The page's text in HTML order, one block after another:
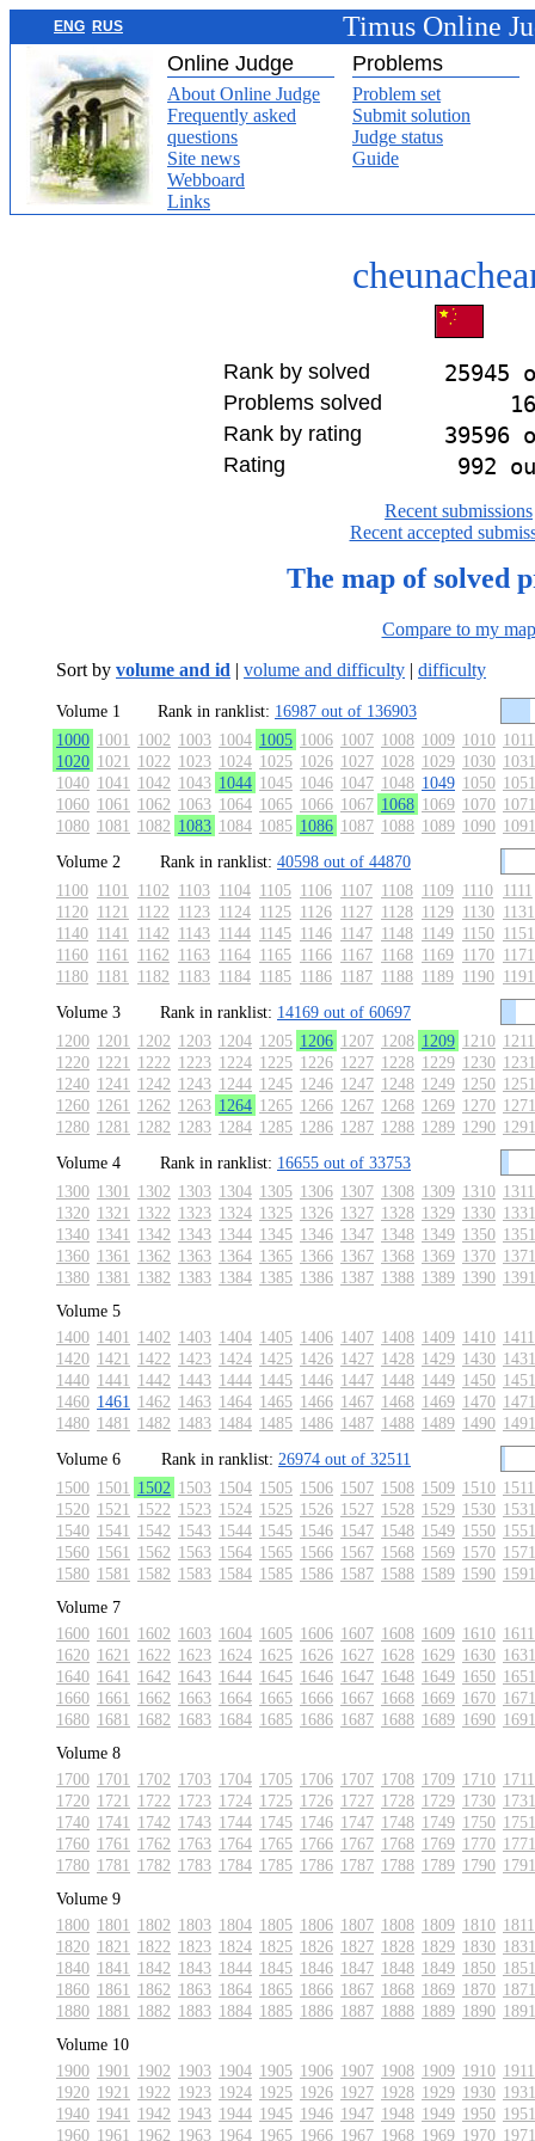
ENG RUS Timus Online
Online Judge Problems
About Online Judge
Frequently asked
questions
Site news
Webboard
Links
Problem set
Submit solution
Judge status
Guide
Rank by solved 25945
Problems solved
Rank by rating 39596
Rating 992
Recent submissions
Recent accepted
The map of solved
Compare to my map
Sort by volume and id | volume and difficulty | difficulty
Volume 1 Rank in ranklist: 16987 out of 136903
1000 1001 1002 1003 1004 1005 1006 1007 1008 1009 1010 1011
1020 1021 1022 1023 1024 1025 1026 1027 1028 1029 1030 1031
1040 1041 1042 1043 1044 1045 1046 1047 1048 1049 1050 1051
1060 1061 1062 1063 1064 1065 1066 1067 1068 1069 1070 1071
1080 1081 1082 1083 1084 1085 1086 1087 1088 1089 1090 1091
Volume 2
Rank in ranklist: 40598 out of 44870
1100 1101 1102 1103 1104 1105 1106 1107 1108 1109 1110 1111
1120 1121 1122 1123 1124 1125 1126 1127 1128 1129 1130 1131
1140 1141 1142 1143 1144 1145 1146 1147 1148 1149 1150 1151
1160 1161 1162 1163 1164 1165 1166 1167 1168 1169 1170 1171
1180 1181 1182 1183 1184 1185 1186 1187 1188 1189 1190 1191
Volume 3
Rank in ranklist: 14169 out of 60697
1200 1201 1202 1203 1204 1205 1206 1207 1208 1209 1210 1211
1220 1221 1222 1223 1224 1225 1226 1227 1228 1229 1230 1231
1240 1241 1242 1243 1244 1245 1246 1247 1248 1249 1250 1251
1260 1261 1262 1263 1264 1265 1266 1267 1268 1269 1270 1271
1280 1281 1282 1283 1284 1285 1286 1287 1288 1289 1290 1291
Volume 4
Rank in ranklist: 16655 out of 33753
1300 1301 1302 1303 1304 1305 1306 1307 1308 1309 1310 1311
1320 1321 1322 1323 1324 1325 1326 1327 1328 1329 1330 1331
1340 1341 1342 1343 1344 1345 1346 1347 1348 1349 1350 1351
1360 1361 1362 1363 1364 1365 1366 1367 1368 1369 1370 1371
1380 1381 1382 1383 1384 1385 1386 1387 1388 1389 1390 1391
Volume 5
1400 1401 1402 1403 1404 1405 1406 1407 1408 1409 1410 1411
1420 1421 1422 1423 1424 1425 1426 1427 1428 1429 1430 1431
1440 1441 1442 1443 1444 1445 1446 1447 1448 1449 1450 1451
1460 1461 1462 1463 1464 1465 1466 1467 1468 1469 1470 1471
1480 1481 1482 1483 1484 1485 1486 1487 1488 1489 1490 1491
Volume 6
Rank in ranklist: 26974 out of 32511
1500 1501 1502 1503 1504 1505 1506 1507 1508 1509 1510 1511
1520 1521 1522 1523 1524 1525 1526 1527 1528 1529 1530 1531
1540 1541 1542 1543 1544 1545 1546 1547 1548 1549 1550 1551
1560 1561 1562 1563 1564 1565 1566 1567 1568 1569 1570 1571
1580 1581 1582 1583 1584 1585 1586 1587 1588 1589 1590 1591
Volume 7
1600 1601 1602 1603 1604 1605 1606 1607 1608 1609 1610 1611
1620 1621 1622 1623 1624 1625 1626 1627 1628 1629 1630 1631
1640 1641 1642 1643 1644 1645 1646 1647 1648 1649 1650 1651
1660 1661 1662 1663 1664 1665 1666 1667 1668 1669 1670 1671
1680 1681 1682 1683 1684 1685 1686 1687 1688 1689 1690 1691
Volume 8
1700 1701 1702 1703 1704 1705 1706 1707 1708 1709 1710 1711
1720 1721 1722 1723 1724 1725 1726 1727 1728 1729 1730 1731
1740 1741 1742 1743 1744 1745 1746 1747 1748 1749 1750 1751
1760 1761 1762 1763 1764 1765 1766 1767 1768 1769 1770 1771
1780 1781 1782 1783 1784 1785 1786 1787 1788 1789 1790 1791
Volume 9
1800 1801 1802 1803 1804 1805 1806 1807 1808 1809 1810 1811
1820 1821 1822 1823 1824 1825 1826 1827 1828 1829 1830 1831
1840 1841 1842 1843 1844 1845 1846 1847 1848 1849 1850 1851
1860 1861 1862 1863 1864 1865 1866 1867 1868 1869 1870 1871
1880 1881 1882 1883 1884 1885 1886 1887 1888 1889 1890 1891
Volume 10
1900 1901 1902 1903 1904 1905 1906 1907 1908 1909 1910 1911
1920 1921 1922 1923 1924 1925 1926 1927 1928 1929 1930 1931
1940 1941 1942 1943 1944 1945 1946 1947 1948 1949 1950 1951
1960 1961 1962 1963 1964 1965 1966 1967 1968 1969 1970 1971